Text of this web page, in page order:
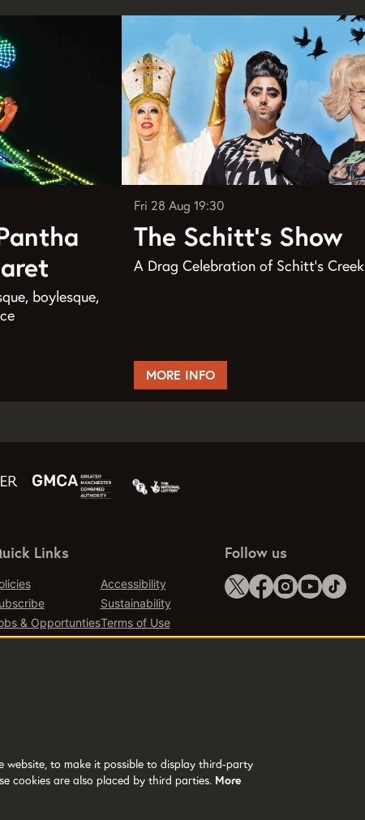
boylesque,
The Schitt's Show
A Drag Celebration of Schitt's Creek
Fri 28 Aug 19:30
MORE INFO
Links
Accessibility
Sustainability
& OpportuntiesTerms of Use
Follow us
website, to make it possible to display third-party
cookies are also placed by third parties. More